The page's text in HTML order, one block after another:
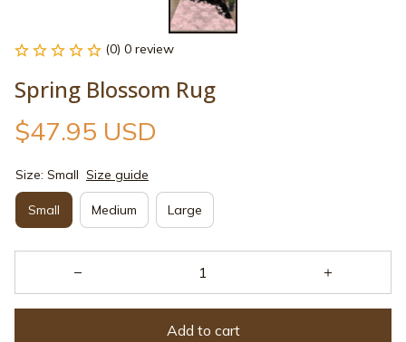
(0) 0 review
Spring Blossom Rug
$47.95 USD
Size: Small Size guide
Small Medium Large
Add to cart